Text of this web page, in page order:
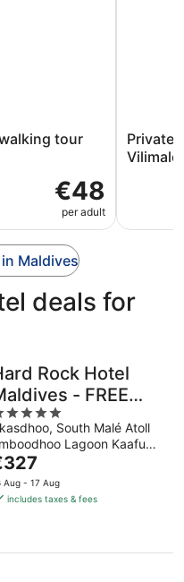
tour
€48
per adult
Private
Maldives
deals for
Rock Hotel
- FREE
speedboat
stays from 01st
to 31st Oct
South Malé Atoll
Lagoon Kaafu
Aug - 17 Aug
includes taxes & fees